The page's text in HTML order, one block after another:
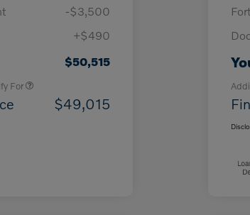
-$3,500
+$490
$50,515
For
$1,000
$49,015